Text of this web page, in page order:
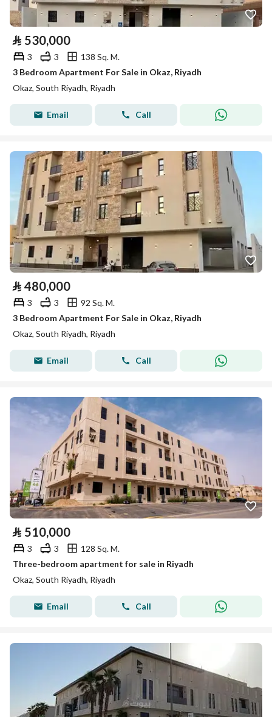
⃁ 530,000
3 3
138 Sq. M.
3 Bedroom Apartment For Sale in Okaz, Riyadh
Okaz, South Riyadh, Riyadh
Email Call
⃁ 480,000
3 3
92 Sq. M.
3 Bedroom Apartment For Sale in Okaz, Riyadh
Okaz, South Riyadh, Riyadh
Email Call
⃁ 510,000
3 3
128 Sq. M.
Three-bedroom apartment for sale in Riyadh
Okaz, South Riyadh, Riyadh
Email Call